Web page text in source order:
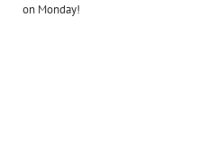
on Monday!